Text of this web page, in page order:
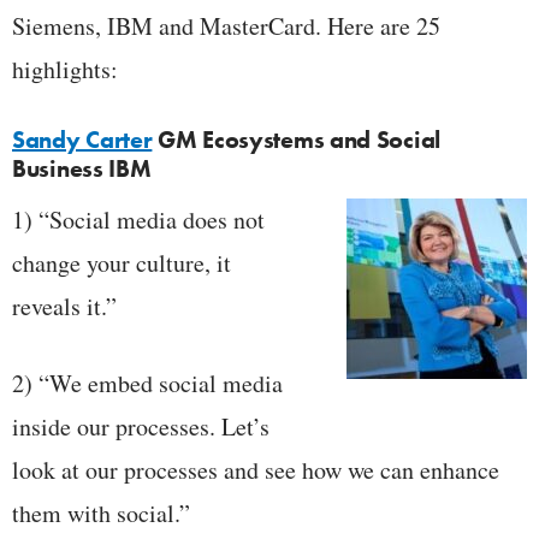
Siemens, IBM and MasterCard. Here are 25
highlights:
Sandy CarterGM Ecosystems and Social
Business IBM
1) “Social media does not
change your culture, it
reveals it.”
2) “We embed social media
inside our processes. Let’s
look at our processes and see how we can enhance
them with social.”